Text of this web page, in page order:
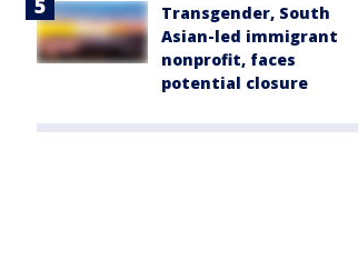
Transgender, South
Asian-led immigrant
nonprofit, faces
potential closure